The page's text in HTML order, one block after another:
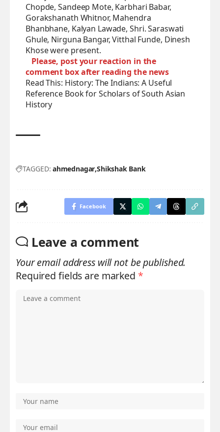
Chopde, Sandeep Mote, Karbhari Babar,
Gorakshanath Whitnor, Mahendra
Bhanbhane, Kalyan Lawade, Shri. Saraswati
Ghule, Nirguna Bangar, Vitthal Funde, Dinesh
Khose were present.
Please, post your reaction in the
comment box after reading the news
Read This: History: The Indians: A Useful
Reference Book for Scholars of South Asian
History
TAGGED: ahmednagar Shikshak Bank
Facebook
Leave a comment
Your email address will not be published.
Required fields are marked *